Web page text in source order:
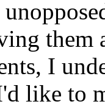
them
I
like to